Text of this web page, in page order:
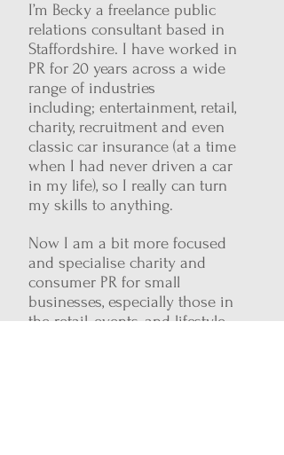
I’m Becky a freelance public
relations consultant based in
Staffordshire. I have worked in
PR for 20 years across a wide
range of industries
including; entertainment, retail,
charity, recruitment and even
classic car insurance (at a time
when I had never driven a car
in my life), so I really can turn
my skills to anything.
Now I am a bit more focused
and specialise charity and
consumer PR for small
businesses, especially those in
the retail, events, and lifestyle